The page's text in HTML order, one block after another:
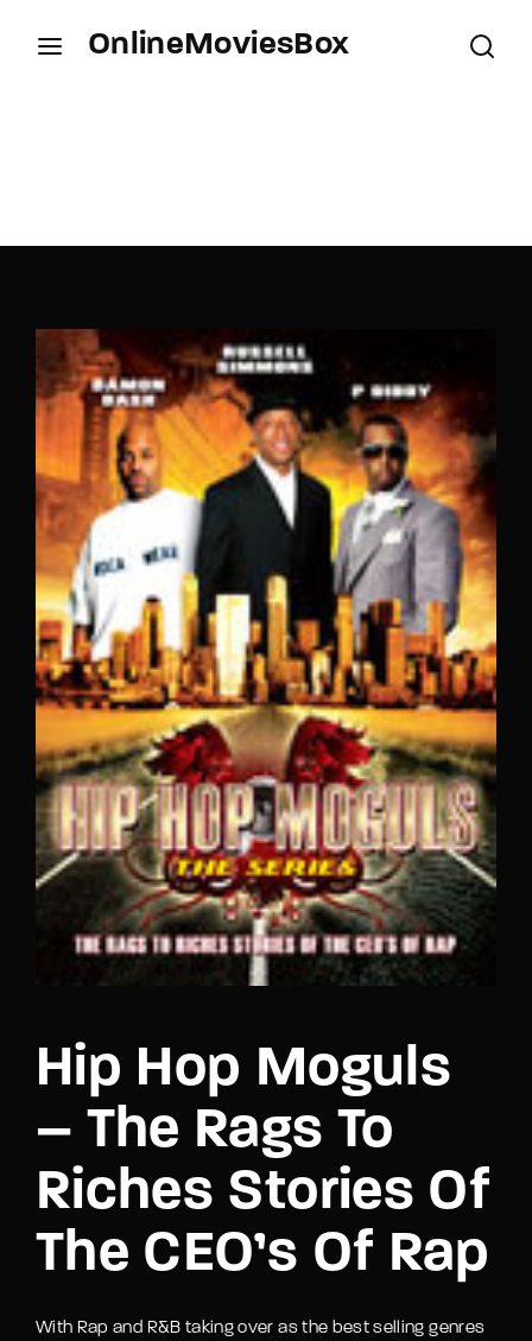
OnlineMoviesBox
Hip Hop Moguls
– The Rags To
Riches Stories Of
The CEO’s Of Rap
With Rap and R&B taking over as the best selling genres
SIGN IN
Remember Me
Lost Your Password?